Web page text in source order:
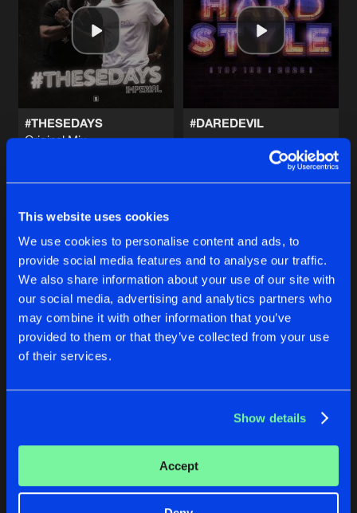
This website uses cookies
We use cookies to personalise content and ads, to
provide social media features and to analyse our traffic.
We also share information about your use of our site with
our social media, advertising and analytics partners who
may combine it with other information that you’ve
provided to them or that they’ve collected from your use
of their services.
Show details
Accept
#THESEDAYS
Original Mix
Share
Artists
#DAREDEVIL
andIrradiate
Artists
Buy
#DAREDEVIL
Buy
Artists
PAPI
Imperial Share
PAPI
Imperial Share
Artists
Imperial
Artists
FAST LIFE
Imperial andIrradiate Share
Artists